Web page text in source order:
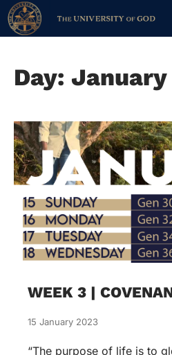
Day: January
WEEK 3 |
15 January 2023
“The purpose of life is to